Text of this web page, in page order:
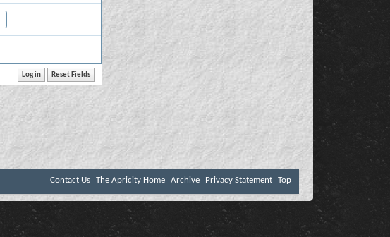
Contact Us The Apricity Home Archive Privacy Statement Top